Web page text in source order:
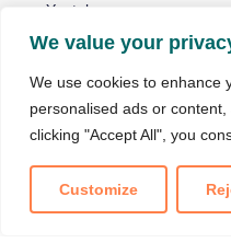
We value your
We use cookies to enhance
personalised ads or
clicking "Accept All", you
Customize
Youtube
© 2026 National Partnership
Innovation. All rights reserved.
Non-Discrimination Notice